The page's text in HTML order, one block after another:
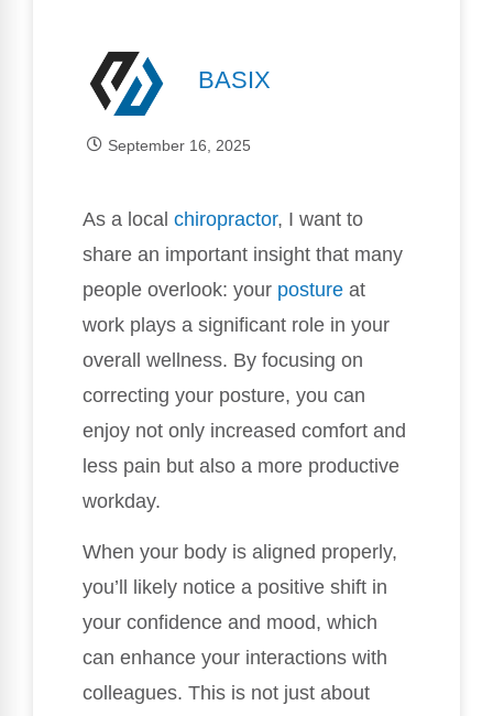
BASIX
September 16, 2025
As a local chiropractor, I want to
share an important insight that many
people overlook: your posture at
work plays a significant role in your
overall wellness. By focusing on
correcting your posture, you can
enjoy not only increased comfort and
less pain but also a more productive
workday.
When your body is aligned properly,
you’ll likely notice a positive shift in
your confidence and mood, which
can enhance your interactions with
colleagues. This is not just about